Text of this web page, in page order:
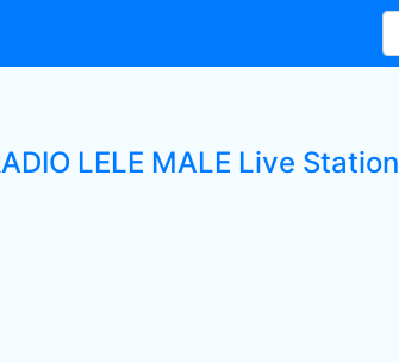
LELE MALE Live Station